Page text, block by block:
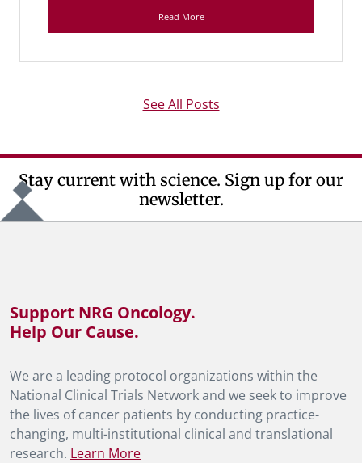
Read More
See All Posts
Stay current with science. Sign up for our
newsletter.
Support NRG Oncology.
Help Our Cause.
We are a leading protocol organizations within the
National Clinical Trials Network and we seek to improve
the lives of cancer patients by conducting practice-
changing, multi-institutional clinical and translational
research. Learn More